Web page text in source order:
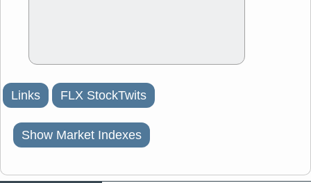
Links FLX StockTwits
Show Market Indexes